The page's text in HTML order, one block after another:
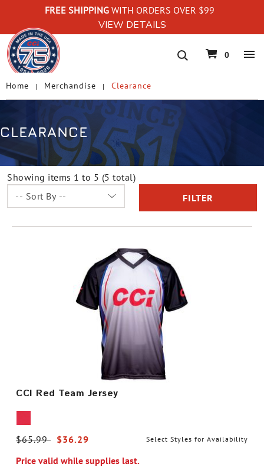
FREE SHIPPING WITH ORDERS OVER $99
VIEW DETAILS
navigation
0
Home Merchandise Clearance
CLEARANCE
Showing items 1 to 5 (5 total)
FILTER
CCI Red Team Jersey
Price reduced from
$65.99 to$36.29 Select Styles for Availability
Price valid while supplies last.